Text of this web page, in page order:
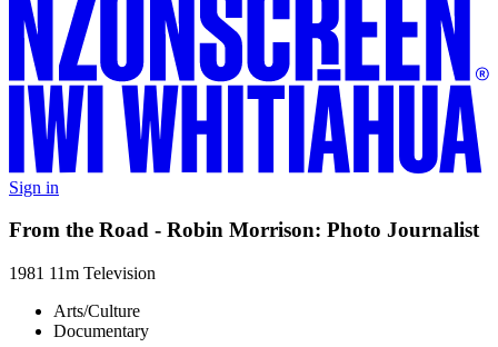
Sign in
From the Road - Robin Morrison: Photo Journalist
1981 11m Television
Arts/Culture
Documentary